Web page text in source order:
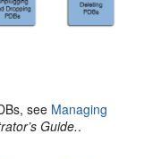
see Managing
Guide..